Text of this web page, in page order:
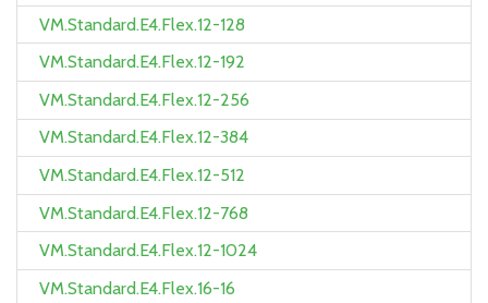
VM.Standard.E4.Flex.12-128
VM.Standard.E4.Flex.12-192
VM.Standard.E4.Flex.12-256
VM.Standard.E4.Flex.12-384
VM.Standard.E4.Flex.12-512
VM.Standard.E4.Flex.12-768
VM.Standard.E4.Flex.12-1024
VM.Standard.E4.Flex.16-16